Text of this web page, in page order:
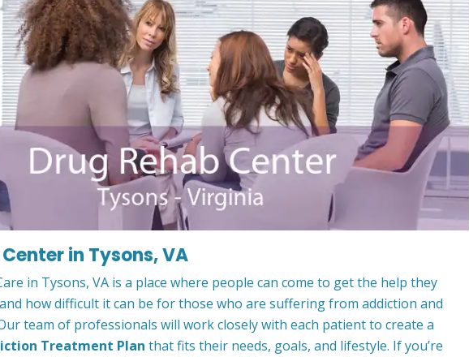
in Tysons, VA
in Tysons, VA is a place where people can come to get the help they
how difficult it can be for those who are suffering from addiction and
team of professionals will work closely with each patient to create a
Treatment Plan that fits their needs, goals, and lifestyle. If you’re